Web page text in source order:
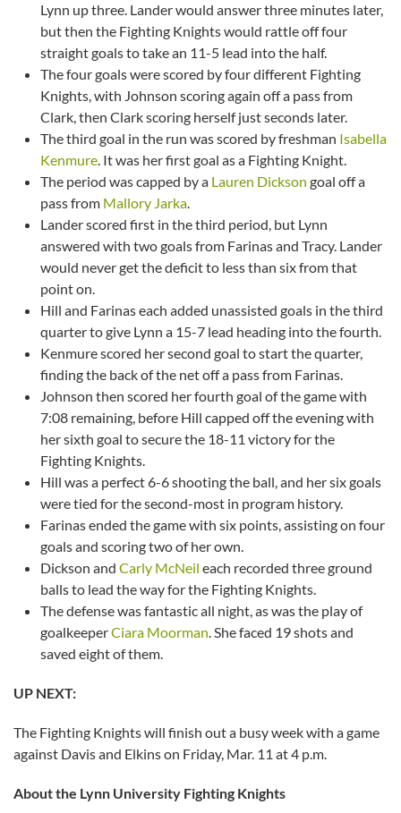
Lynn up three. Lander would answer three minutes later,
but then the Fighting Knights would rattle off four
straight goals to take an 11-5 lead into the half.
The four goals were scored by four different Fighting
Knights, with Johnson scoring again off a pass from
Clark, then Clark scoring herself just seconds later.
The third goal in the run was scored by freshman Isabella
Kenmure. It was her first goal as a Fighting Knight.
The period was capped by a Lauren Dickson goal off a
pass from Mallory Jarka.
Lander scored first in the third period, but Lynn
answered with two goals from Farinas and Tracy. Lander
would never get the deficit to less than six from that
point on.
Hill and Farinas each added unassisted goals in the third
quarter to give Lynn a 15-7 lead heading into the fourth.
Kenmure scored her second goal to start the quarter,
finding the back of the net off a pass from Farinas.
Johnson then scored her fourth goal of the game with
7:08 remaining, before Hill capped off the evening with
her sixth goal to secure the 18-11 victory for the
Fighting Knights.
Hill was a perfect 6-6 shooting the ball, and her six goals
were tied for the second-most in program history.
Farinas ended the game with six points, assisting on four
goals and scoring two of her own.
Dickson and Carly McNeil each recorded three ground
balls to lead the way for the Fighting Knights.
The defense was fantastic all night, as was the play of
goalkeeperCiara Moorman. She faced 19 shots and
saved eight of them.
UP NEXT:
The Fighting Knights will finish out a busy week with a game
against Davis and Elkins on Friday, Mar. 11 at 4 p.m.
About the Lynn University Fighting Knights